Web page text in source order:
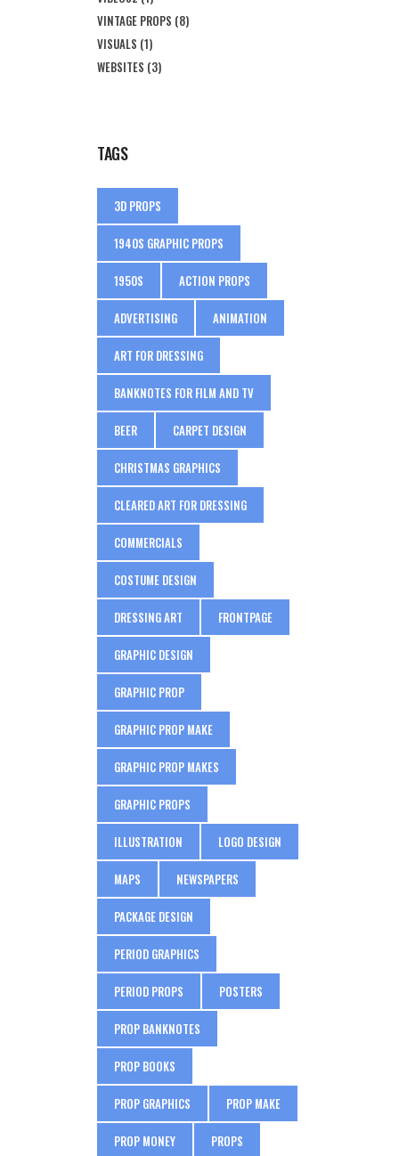
VINTAGE PROPS (8)
VISUALS (1)
WEBSITES (3)
TAGS
3D PROPS
1940S GRAPHIC PROPS
1950S ACTION PROPS
ADVERTISING ANIMATION
ART FOR DRESSING
BANKNOTES FOR FILM AND TV
BEER CARPET DESIGN
CHRISTMAS GRAPHICS
CLEARED ART FOR DRESSING
COMMERCIALS
COSTUME DESIGN
DRESSING ART FRONTPAGE
GRAPHIC DESIGN
GRAPHIC PROP
GRAPHIC PROP MAKE
GRAPHIC PROP MAKES
GRAPHIC PROPS
ILLUSTRATION LOGO DESIGN
MAPS NEWSPAPERS
PACKAGE DESIGN
PERIOD GRAPHICS
PERIOD PROPS POSTERS
PROP BANKNOTES
PROP BOOKS
PROP GRAPHICS PROP MAKE
PROP MONEY PROPS